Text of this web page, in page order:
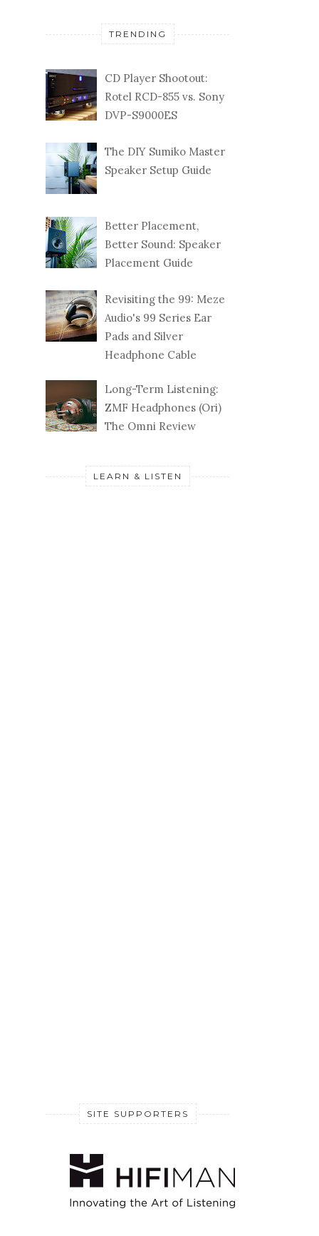
TRENDING
CD Player Shootout:
Rotel RCD-855 vs. Sony
DVP-S9000ES
The DIY Sumiko Master
Speaker Setup Guide
Better Placement,
Better Sound: Speaker
Placement Guide
Revisiting the 99: Meze
Audio's 99 Series Ear
Pads and Silver
Headphone Cable
Long-Term Listening:
ZMF Headphones (Ori)
The Omni Review
LEARN & LISTEN
SITE SUPPORTERS